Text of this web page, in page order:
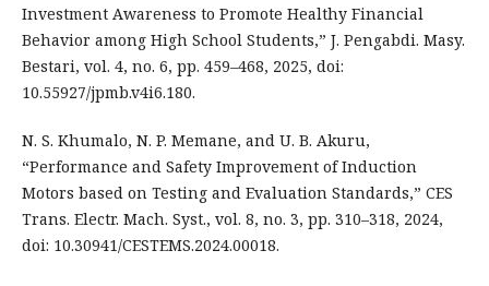
Investment Awareness to Promote Healthy Financial
Behavior among High School Students,” J. Pengabdi. Masy.
Bestari, vol. 4, no. 6, pp. 459–468, 2025, doi:
10.55927/jpmb.v4i6.180.
N. S. Khumalo, N. P. Memane, and U. B. Akuru,
“Performance and Safety Improvement of Induction
Motors based on Testing and Evaluation Standards,” CES
Trans. Electr. Mach. Syst., vol. 8, no. 3, pp. 310–318, 2024,
doi: 10.30941/CESTEMS.2024.00018.